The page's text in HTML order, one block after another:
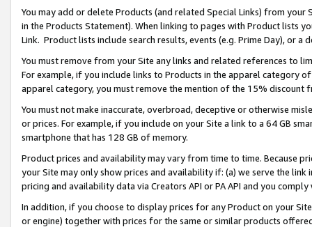
You may add or delete Products (and related Special Links) from
in the Products Statement). When linking to pages with Product lists
Link. Product lists include search results, events (e.g. Prime Day), or a
You must remove from your Site any links and related references to
For example, if you include links to Products in the apparel category
apparel category, you must remove the mention of the 15% discount
You must not make inaccurate, overbroad, deceptive or otherwise
or prices. For example, if you include on your Site a link to a 64 GB
smartphone that has 128 GB of memory.
Product prices and availability may vary from time to time. Because
your Site may only show prices and availability if: (a) we serve the
pricing and availability data via Creators API or PA API and you
In addition, if you choose to display prices for any Product on your
or engine) together with prices for the same or similar products